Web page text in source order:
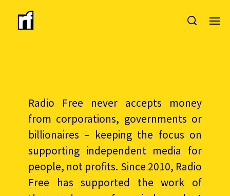
Radio Free never accepts money
from corporations, governments or
billionaires – keeping the focus on
supporting independent media for
people, not profits. Since 2010, Radio
Free has supported the work of